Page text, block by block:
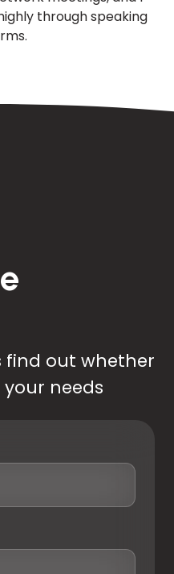
through speaking
find out whether
needs